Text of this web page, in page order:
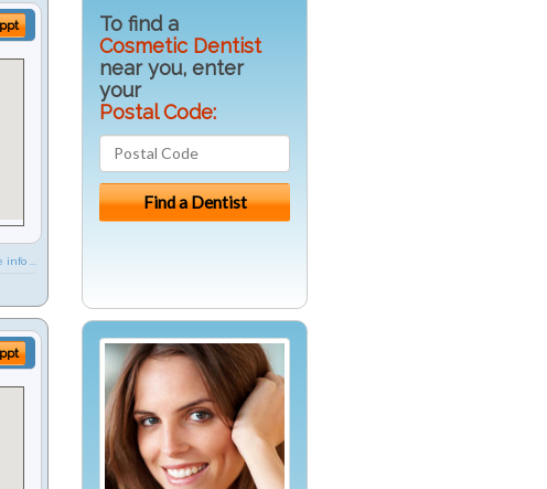
info ...
To find a
Cosmetic Dentist
near you, enter
your
Postal Code: